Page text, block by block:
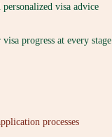
personalized visa advice
progress at every stage
processes